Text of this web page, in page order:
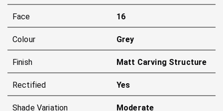
Face 16
Colour Grey
Finish Matt Carving Structure
Rectified Yes
Shade Variation Moderate